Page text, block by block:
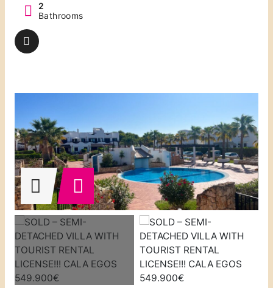
2
Bathrooms